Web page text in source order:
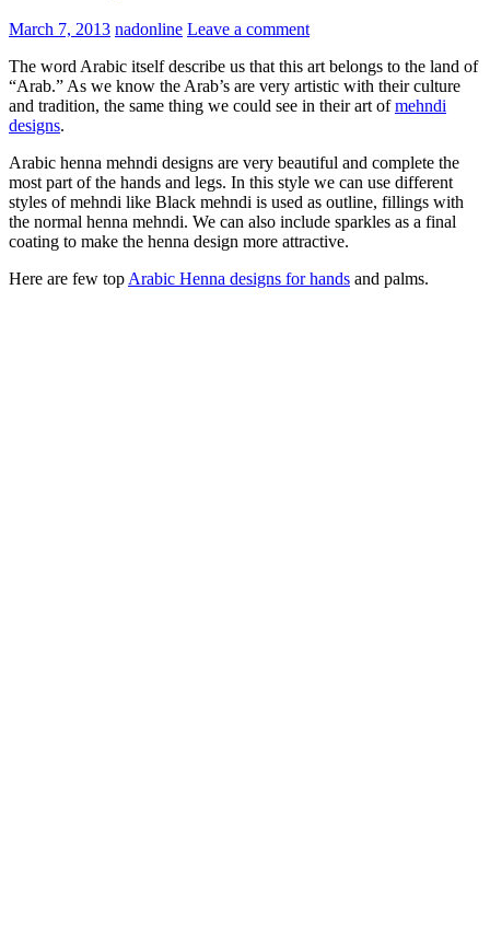
March 7, 2013 nadonline Leave a comment
The word Arabic itself describe us that this art belongs to the land of
“Arab.” As we know the Arab’s are very artistic with their culture
and tradition, the same thing we could see in their art ofmehndi
designs.
Arabic henna mehndi designs are very beautiful and complete the
most part of the hands and legs. In this style we can use different
styles of mehndi like Black mehndi is used as outline, fillings with
the normal henna mehndi. We can also include sparkles as a final
coating to make the henna design more attractive.
Here are few top Arabic Henna designs for hands and palms.